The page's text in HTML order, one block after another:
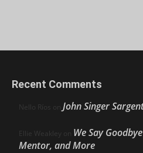
Recent Comments
Nello Ríos on John Singer
Ellie Weakley on We Say
Mentor, and More